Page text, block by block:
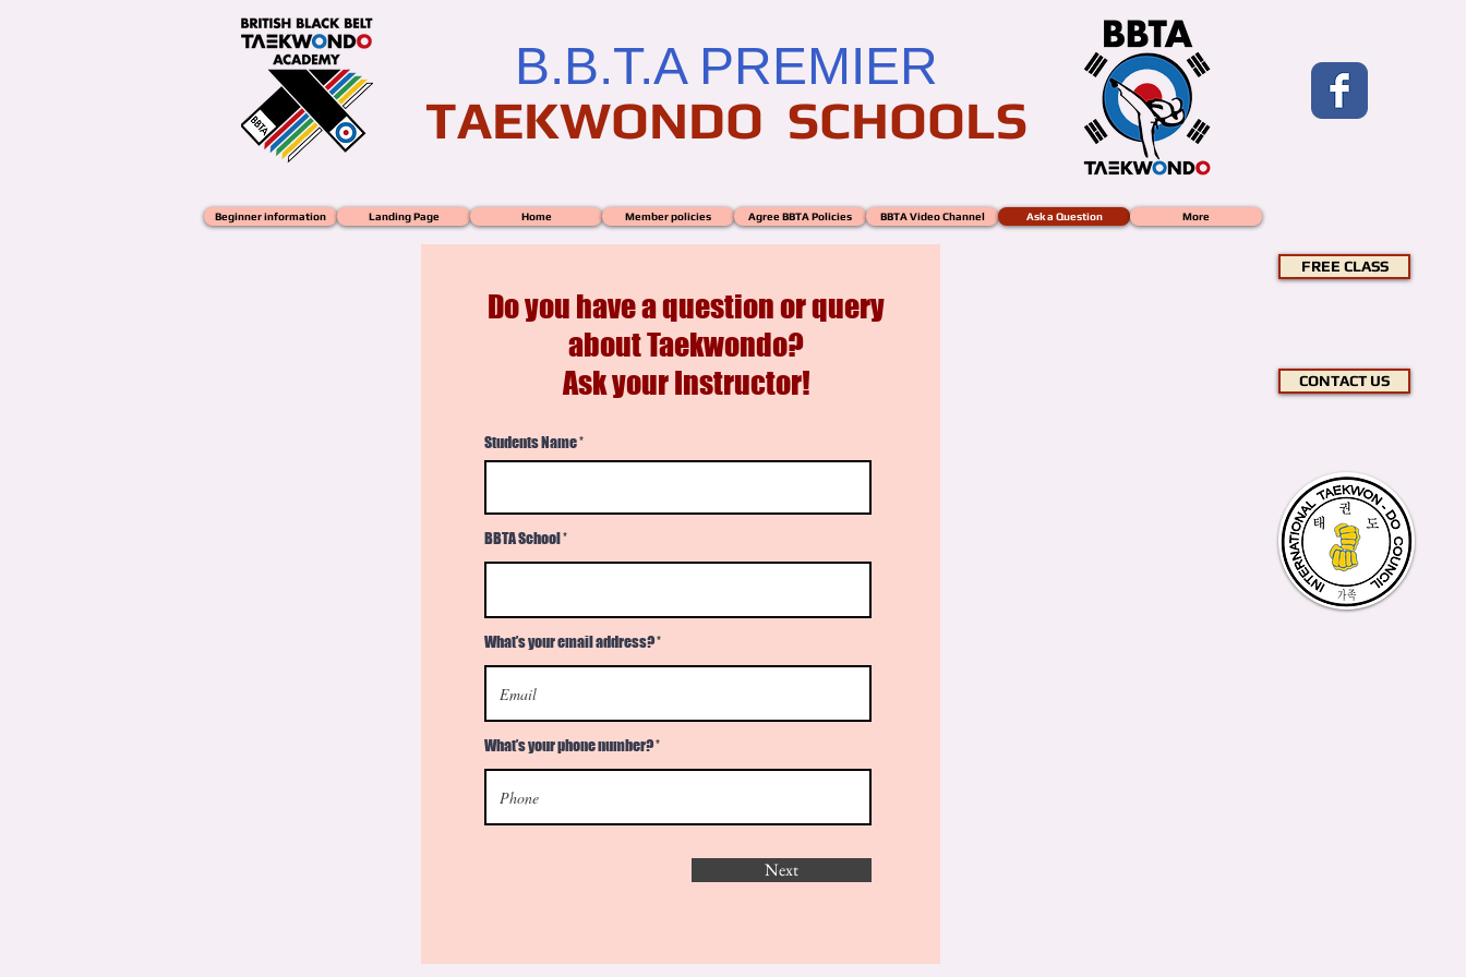
B.B.T.A PREMIER
TAEKWONDO SCHOOLS
Beginner information Landing Page Home Member policies Agree BBTA Policies BBTA Video Channel Ask a Question More
Do you have a question or query
about Taekwondo?
Ask your Instructor!
Students Name
BBTA School
What’s your email address?
What’s your phone number?
Next
CONTACT US
FREE CLASS